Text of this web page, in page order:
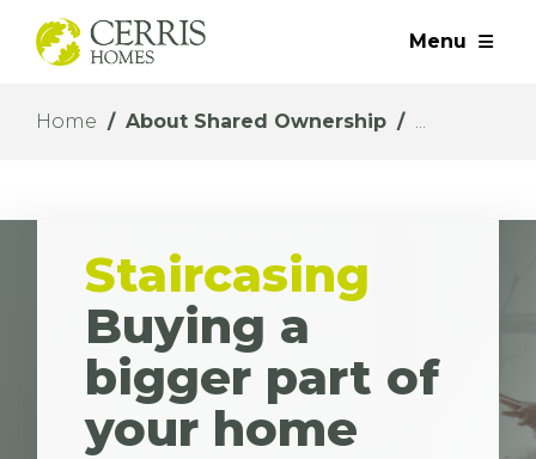
Menu
Home About Shared Ownership
Staircasing
Buying a
bigger part of
your home